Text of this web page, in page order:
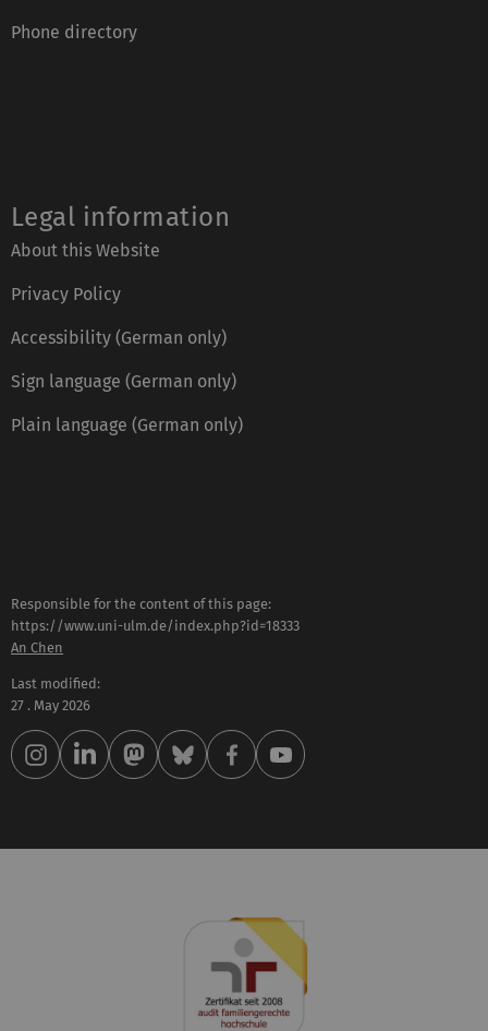
Phone directory
Legal information
About this Website
Privacy Policy
Accessibility (German only)
Sign language (German only)
Plain language (German only)
Responsible for the content of this page:
https://www.uni-ulm.de/index.php?id=18333
An Chen
Last modified:
27 . May 2026